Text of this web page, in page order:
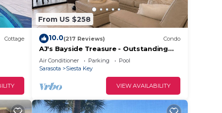
you
Cottage
From US $258
10.0(217 Reviews) Condo
AJ's Bayside Treasure - Outstanding
Waterfront Views!
Air Conditioner Parking
Pool
Sarasota
Siesta Key
VIEW AVAILABILITY